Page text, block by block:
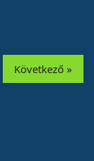
Következő »